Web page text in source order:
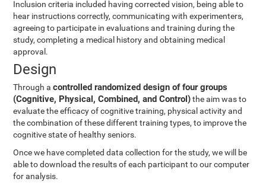
Inclusion criteria included having corrected vision, being able to
hear instructions correctly, communicating with experimenters,
agreeing to participate in evaluations and training during the
study, completing a medical history and obtaining medical
approval.
Design
Through acontrolled randomized design of four groups
(Cognitive, Physical, Combined, and Control)the aim was to
evaluate the efficacy of cognitive training, physical activity and
the combination of these different training types, to improve the
cognitive state of healthy seniors.
Once we have completed data collection for the study, we will be
able to download the results of each participant to our computer
for analysis.